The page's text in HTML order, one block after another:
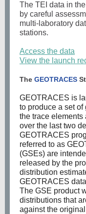
The TEI data in
by careful
multi-laboratory
stations.
Access the data
View the launch
The GEOTRACES
GEOTRACES is
to produce a set
the trace elements
over the last two
GEOTRACES
referred to as
(GSEs) are
released by the
distribution
GEOTRACES
The GSE product
distributions that
against the